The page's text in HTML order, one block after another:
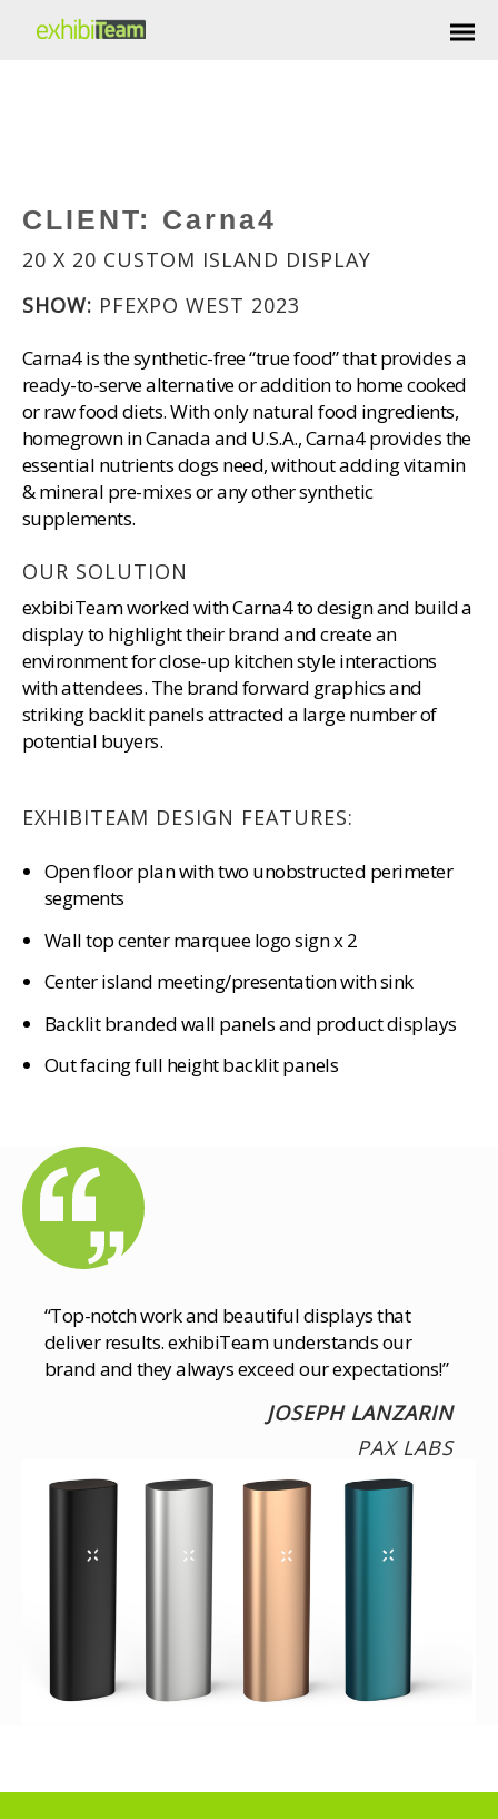
CLIENT: Carna4
20 X 20 CUSTOM ISLAND DISPLAY
SHOW: PFEXPO WEST 2023
Carna4 is the synthetic-free “true food” that provides a
ready-to-serve alternative or addition to home cooked
or raw food diets. With only natural food ingredients,
homegrown in Canada and U.S.A., Carna4 provides the
essential nutrients dogs need, without adding vitamin
& mineral pre-mixes or any other synthetic
supplements.
OUR SOLUTION
exbibiTeam worked with Carna4 to design and build a
display to highlight their brand and create an
environment for close-up kitchen style interactions
with attendees. The brand forward graphics and
striking backlit panels attracted a large number of
potential buyers.
EXHIBITEAM DESIGN FEATURES:
Open floor plan with two unobstructed perimeter
segments
Wall top center marquee logo sign x 2
Center island meeting/presentation with sink
Backlit branded wall panels and product displays
Out facing full height backlit panels
“Top-notch work and beautiful displays that
deliver results. exhibiTeam understands our
brand and they always exceed our expectations!”
JOSEPH LANZARIN
PAX LABS